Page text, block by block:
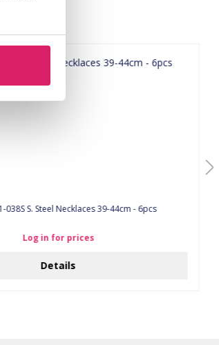
038S S. Steel Necklaces 39-44cm - 6pcs
Log in for prices
Details